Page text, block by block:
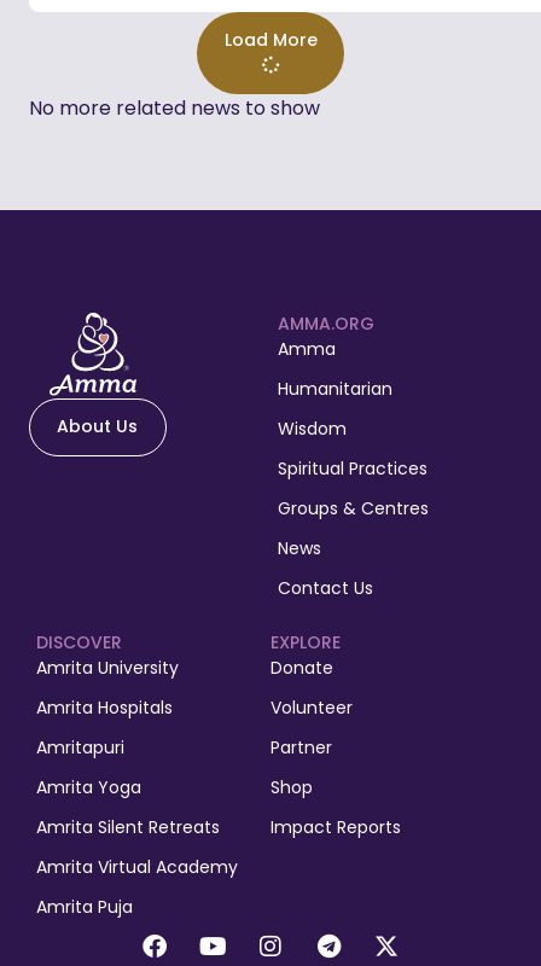
Load More
No more related news to show
About Us
AMMA.ORG
Amma
Humanitarian
Wisdom
Spiritual Practices
Groups & Centres
News
Contact Us
EXPLORE
Donate
Volunteer
Partner
Shop
Impact Reports
DISCOVER
Amrita University
Amrita Hospitals
Amritapuri
Amrita Yoga
Amrita Silent Retreats
Amrita Virtual Academy
Amrita Puja